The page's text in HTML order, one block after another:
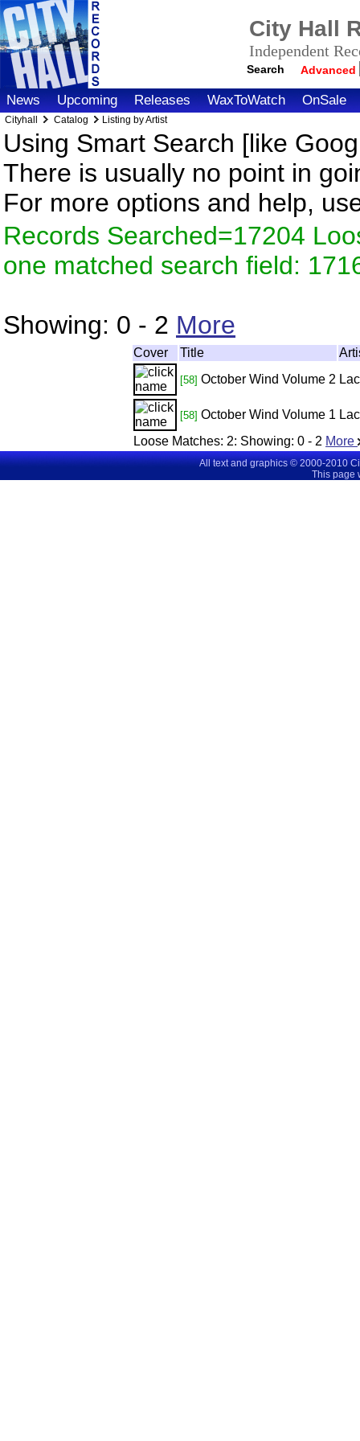
City Hall
Independent
Search Advanced
News Upcoming Releases WaxToWatch OnSale
Cityhall Catalog Listing by Artist
Using Smart Search [like
There is usually no point in
For more options and help,
Records Searched=17204
one matched search field:
Showing: 0 - 2 More
Cover Title
[58] October Wind Volume 2
[58] October Wind Volume 1
Loose Matches: 2: Showing: 0 - 2 More
All text and graphics © 2000-2010
This page